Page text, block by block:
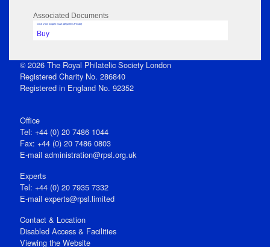
Associated Documents
Click View to open issue pdf (unless Private)
Buy
© 2026 The Royal Philatelic Society London
Registered Charity No. 286840
Registered in England No. 92352
Office
Tel: +44 (0) 20 7486 1044
Fax: +44 (0) 20 7486 0803
E‑mail administration@rpsl.org.uk
Experts
Tel: +44 (0) 20 7935 7332
E-mail experts@rpsl.limited
Contact & Location
Disabled Access & Facilities
Viewing the Website